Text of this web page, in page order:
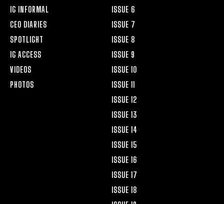
IG INFORMAL
CEO DIARIES
SPOTLIGHT
IG ACCESS
VIDEOS
PHOTOS
ISSUE 6
ISSUE 7
ISSUE 8
ISSUE 9
ISSUE 10
ISSUE 11
ISSUE 12
ISSUE 13
ISSUE 14
ISSUE 15
ISSUE 16
ISSUE 17
ISSUE 18